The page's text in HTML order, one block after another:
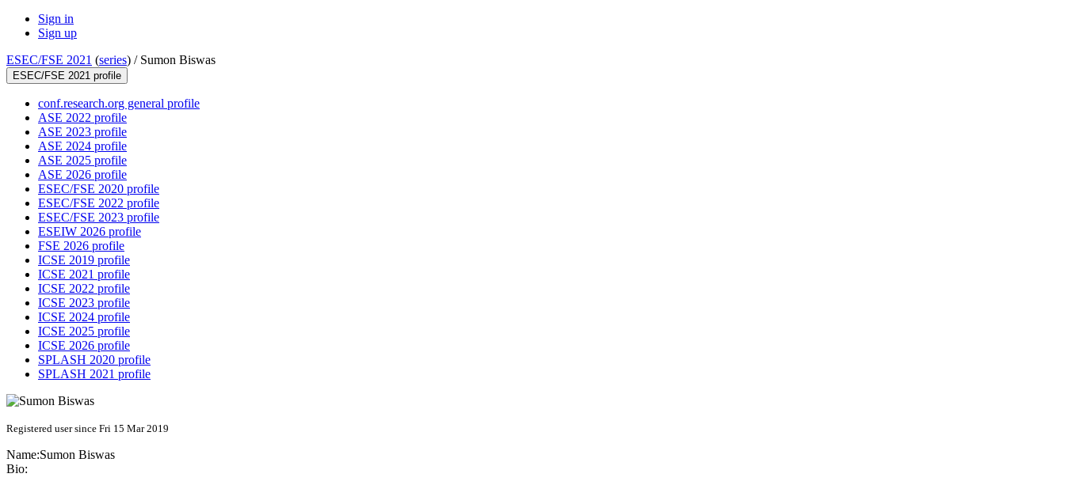
Sign in
Sign up
ESEC/FSE 2021 (series) / Sumon Biswas
ESEC/FSE 2021 profile
conf.research.org general profile
ASE 2022 profile
ASE 2023 profile
ASE 2024 profile
ASE 2025 profile
ASE 2026 profile
ESEC/FSE 2020 profile
ESEC/FSE 2022 profile
ESEC/FSE 2023 profile
ESEIW 2026 profile
FSE 2026 profile
ICSE 2019 profile
ICSE 2021 profile
ICSE 2022 profile
ICSE 2023 profile
ICSE 2024 profile
ICSE 2025 profile
ICSE 2026 profile
SPLASH 2020 profile
SPLASH 2021 profile
Registered user since Fri 15 Mar 2019
Name:Sumon Biswas
Bio: